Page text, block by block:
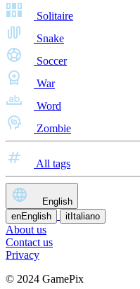
Solitaire
Snake
Soccer
War
Word
Zombie
All tags
English
enEnglish it Italiano
About us
Contact us
Privacy
© 2024 GamePix